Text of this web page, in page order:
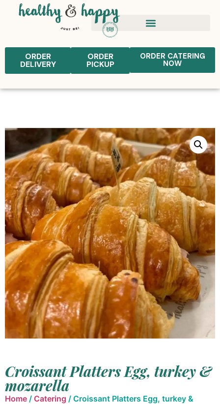
ORDER
DELIVERY
ORDER
PICKUP
ORDER CATERING
NOW
Croissant Platters Egg, turkey &
mozarella
Home / Catering / Croissant Platters Egg, turkey &